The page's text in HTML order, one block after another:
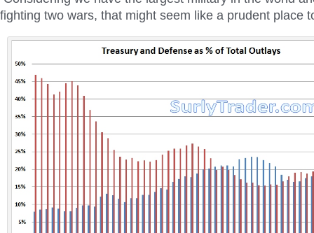
fighting two wars, that might seem like a prudent place